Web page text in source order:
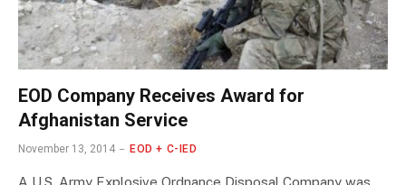
EOD Company Receives Award for
Afghanistan Service
November 13, 2014 EOD + C-IED
A U.S. Army Explosive Ordnance Disposal Company was